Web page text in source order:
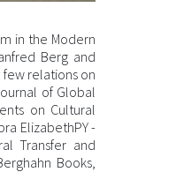
in the Modern
Berg and
relations on
of Global
on Cultural
ElizabethPY -
Transfer and
Books,